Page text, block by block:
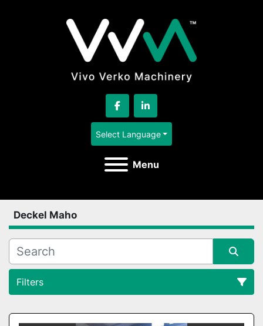
facebooklinkedin
Select Language
Menu
Deckel Maho
Filters
All Categories